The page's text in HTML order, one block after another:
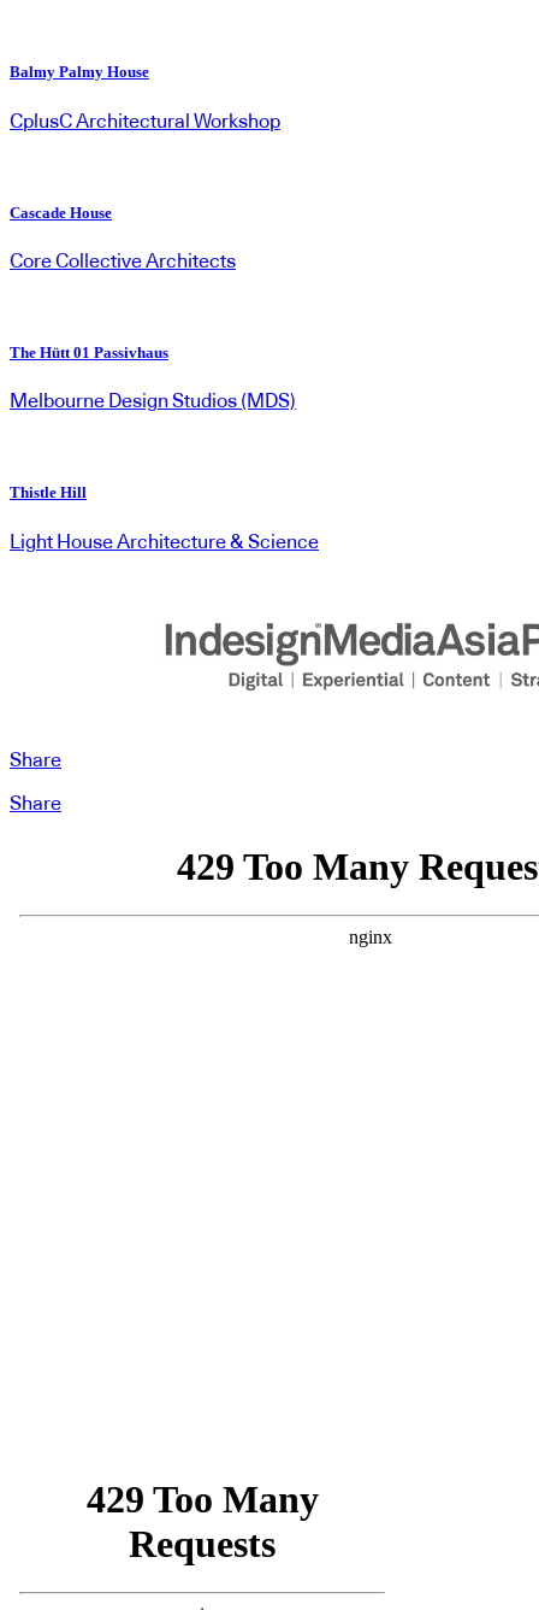
Balmy Palmy House
CplusC Architectural Workshop
Cascade House
Core Collective Architects
The Hütt 01 Passivhaus
Melbourne Design Studios (MDS)
Thistle Hill
Light House Architecture & Science
Share
Share